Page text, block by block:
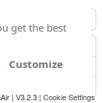
| V3.2.3 | Cookie Settings
get the best
Customize